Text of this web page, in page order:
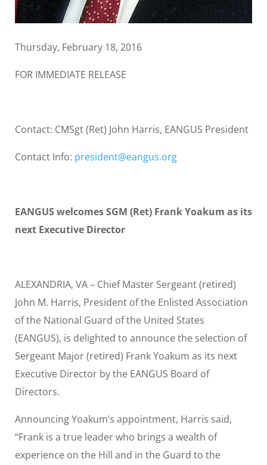
Thursday, February 18, 2016
FOR IMMEDIATE RELEASE
Contact: CMSgt (Ret) John Harris, EANGUS President
Contact Info: president@eangus.org
EANGUS welcomes SGM (Ret) Frank Yoakum as its
next Executive Director
ALEXANDRIA, VA – Chief Master Sergeant (retired)
John M. Harris, President of the Enlisted Association
of the National Guard of the United States
(EANGUS), is delighted to announce the selection of
Sergeant Major (retired) Frank Yoakum as its next
Executive Director by the EANGUS Board of
Directors.
Announcing Yoakum’s appointment, Harris said,
“Frank is a true leader who brings a wealth of
experience on the Hill and in the Guard to the